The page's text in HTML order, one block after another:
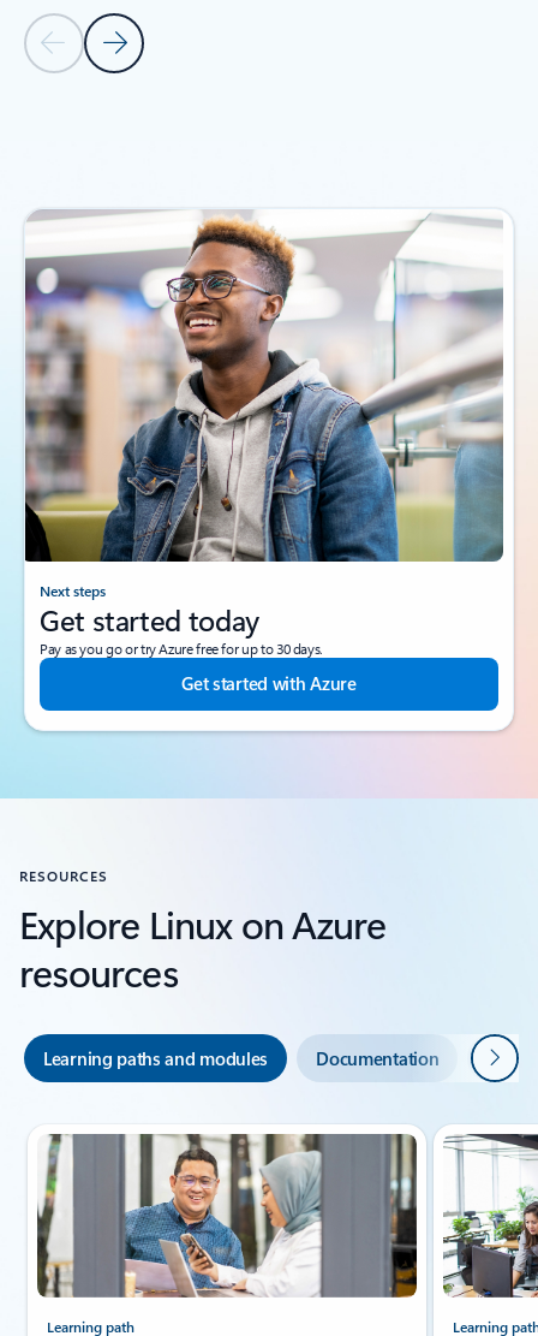
Previous Slide
Next Slide
Next steps
Get started today
Pay as you go or try Azure free for up to 30 days.
Get started with Azure
RESOURCES
Explore Linux on Azure
resources
Learning paths and modules Documentation Next
Slide {0} {1} indicator
Learning path Learning